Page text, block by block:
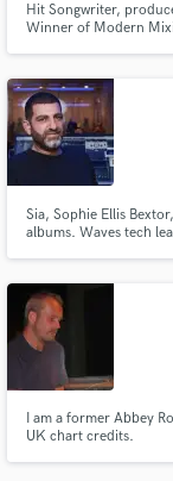
Hit Songwriter,
Winner of Modern
Sia, Sophie Ellis
albums. Waves tech
I am a former Abbey
UK chart credits.